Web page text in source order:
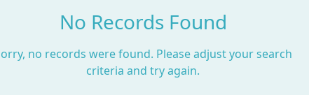
No Records Found
no records were found. Please adjust your search
criteria and try again.